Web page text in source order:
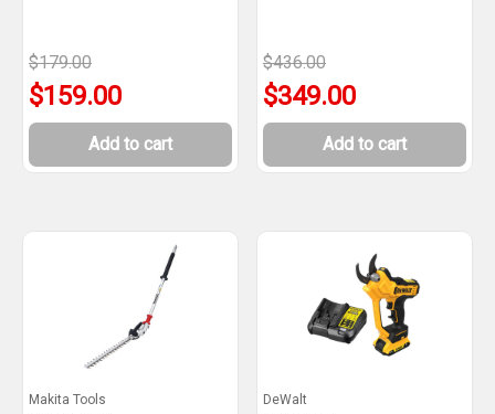
$179.00
$159.00
Add to cart
$436.00
$349.00
Add to cart
Makita Tools
DeWalt